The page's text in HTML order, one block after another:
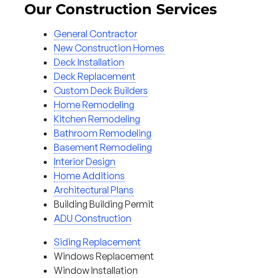
Our Construction Services
General Contractor
New Construction Homes
Deck Installation
Deck Replacement
Custom Deck Builders
Home Remodeling
Kitchen Remodeling
Bathroom Remodeling
Basement Remodeling
Interior Design
Home Additions
Architectural Plans
Building Building Permit
ADU Construction
Siding Replacement
Windows Replacement
Window Installation